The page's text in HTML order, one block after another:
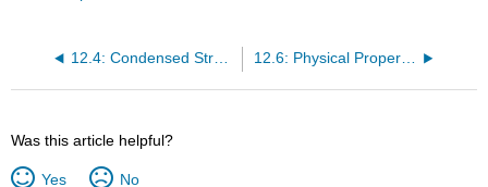
12.4: Condensed Structural and Line-Angle Formulas 12.6: Physical Properties of Alkanes
Was this article helpful?
Yes No